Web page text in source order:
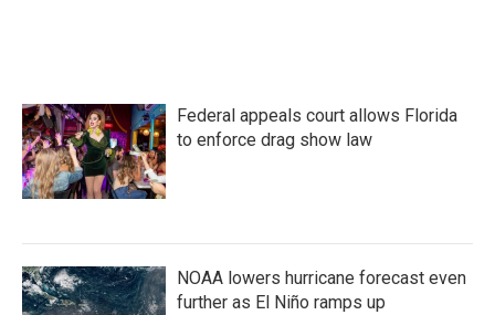
Federal appeals court allows Florida
to enforce drag show law
NOAA lowers hurricane forecast even
further as El Niño ramps up